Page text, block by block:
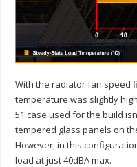
With the radiator fan speed
temperature was slightly
51 case used for the build
tempered glass panels on
However, in this
load at just 40dBA max.